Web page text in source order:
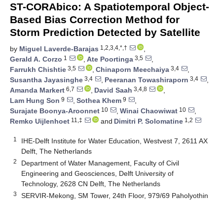
ST-CORAbico: A Spatiotemporal Object-
Based Bias Correction Method for
Storm Prediction Detected by Satellite
by Miguel Laverde-Barajas 1,2,3,4,*,†
,
Gerald A. Corzo 1 , Ate Poortinga 3,5
,
Farrukh Chishtie 3,5 , Chinaporn Meechaiya 3,4
,
Susantha Jayasinghe 3,4 , Peeranan Towashiraporn 3,4
,
Amanda Markert 6,7 , David Saah 3,4,8
,
Lam Hung Son 9 , Sothea Khem 9
,
Surajate Boonya-Aroonnet 10 , Winai Chaowiwat 10
,
Remko Uijlenhoet 11,‡ and Dimitri P. Solomatine 1,2
1
IHE-Delft Institute for Water Education, Westvest 7, 2611 AX
Delft, The Netherlands
2
Department of Water Management, Faculty of Civil
Engineering and Geosciences, Delft University of
Technology, 2628 CN Delft, The Netherlands
3
SERVIR-Mekong, SM Tower, 24th Floor, 979/69 Paholyothin